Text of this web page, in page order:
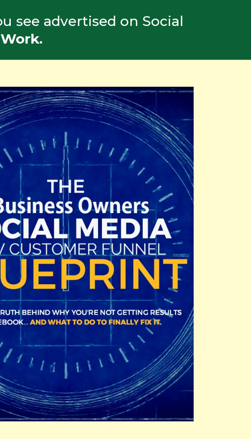
see advertised on Social